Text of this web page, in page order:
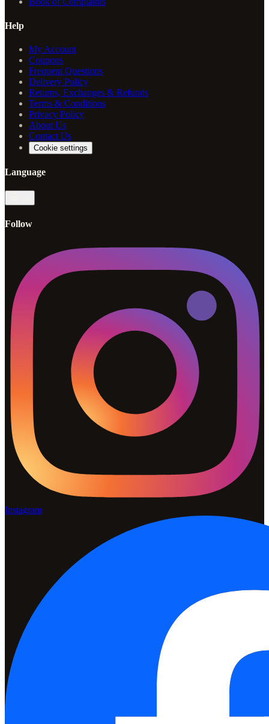
Help
My Account
Coupons
Frequent Questions
Delivery Policy
Returns, Exchanges & Refunds
Terms & Conditions
Privacy Policy
About Us
Contact Us
Cookie settings
Language
Follow
Instagram